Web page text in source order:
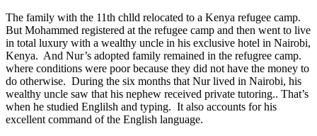
The family with the 11th chlld relocated to a Kenya refugee camp.
But Mohammed registered at the refugee camp and then went to live
in total luxury with a wealthy uncle in his exclusive hotel in Nairobi,
Kenya. And Nur’s adopted family remained in the refugree camp.
where conditions were poor because they did not have the money to
do otherwise. During the six months that Nur lived in Nairobi, his
wealthy uncle saw that his nephew received private tutoring.. That’s
when he studied Englilsh and typing. It also accounts for his
excellent command of the English language.